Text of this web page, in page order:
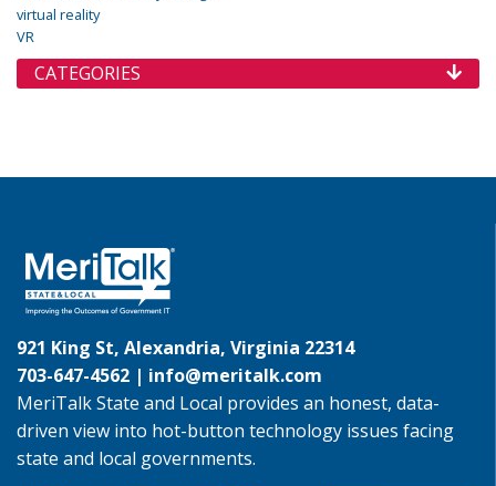
virtual reality
VR
CATEGORIES
921 King St, Alexandria, Virginia 22314
703-647-4562 | info@meritalk.com
MeriTalk State and Local provides an honest, data-
driven view into hot-button technology issues facing
state and local governments.